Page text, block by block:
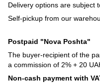
Delivery options are subject
Self-pickup from our
Postpaid "Nova Poshta"
The buyer-recipient of the
a commission of 2% + 20
Non-cash payment with